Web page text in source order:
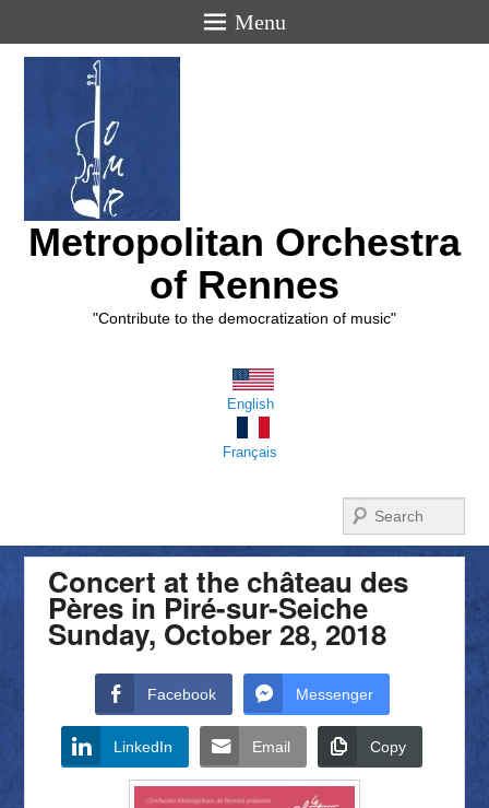
Menu
Metropolitan Orchestra
of Rennes
"Contribute to the democratization of music"
English
Français
Concert at the château des
Pères in Piré-sur-Seiche
Sunday, October 28, 2018
Facebook Messenger
LinkedIn Email Copy